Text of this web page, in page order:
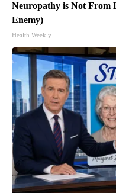
Neuropathy is Not From
Enemy)
Health Weekly